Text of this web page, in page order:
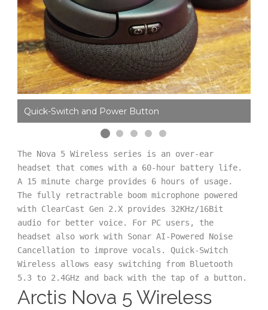
Quick-Switch and Power Button
The Nova 5 Wireless series is an over-ear
headset that comes with a 60-hour battery life.
A 15 minute charge provides 6 hours of usage.
The fully retractrable boom microphone powered
with ClearCast Gen 2.X provides 32KHz/16Bit
audio for better voice. For PC users, the
headset also work with Sonar AI-Powered Noise
Cancellation to improve vocals. Quick-Switch
Wireless allows easy switching from Bluetooth
Arctis Nova 5 Wireless